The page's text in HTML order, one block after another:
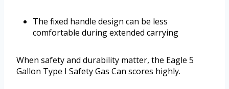
The fixed handle design can be less
comfortable during extended carrying
When safety and durability matter, the Eagle 5
Gallon Type I Safety Gas Can scores highly.